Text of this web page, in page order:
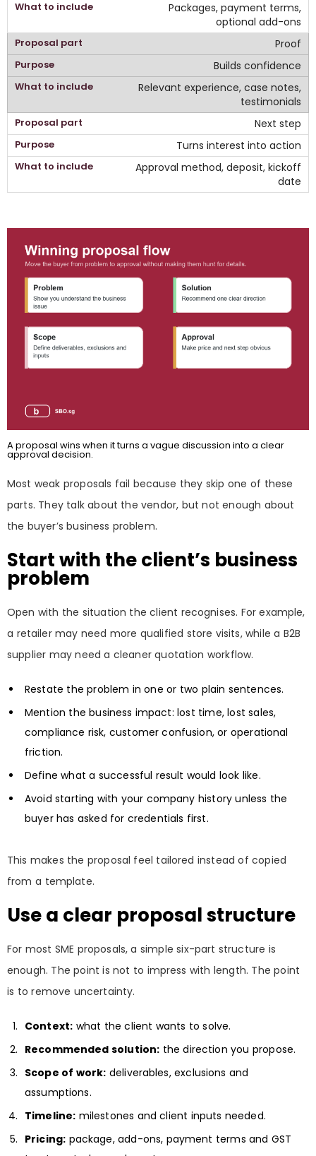
Packages, payment terms,
optional add-ons
Proof
Builds confidence
Relevant experience, case notes,
testimonials
Next step
Turns interest into action
Approval method, deposit, kickoff
date
A proposal wins when it turns a vague discussion into a clear
approval decision.
Most weak proposals fail because they skip one of these
parts. They talk about the vendor, but not enough about
the buyer’s business problem.
Start with the client’s business
problem
Open with the situation the client recognises. For example,
a retailer may need more qualified store visits, while a B2B
supplier may need a cleaner quotation workflow.
Restate the problem in one or two plain sentences.
Mention the business impact: lost time, lost sales,
compliance risk, customer confusion, or operational
friction.
Define what a successful result would look like.
Avoid starting with your company history unless the
buyer has asked for credentials first.
This makes the proposal feel tailored instead of copied
from a template.
Use a clear proposal structure
For most SME proposals, a simple six-part structure is
enough. The point is not to impress with length. The point
is to remove uncertainty.
Context: what the client wants to solve.
Recommended solution: the direction you propose.
Scope of work: deliverables, exclusions and
assumptions.
Timeline: milestones and client inputs needed.
Pricing: package, add-ons, payment terms and GST